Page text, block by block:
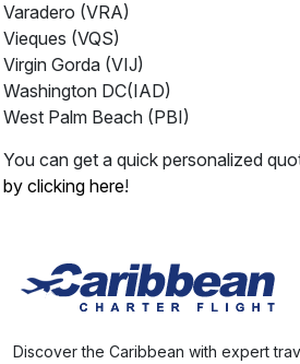
Varadero (VRA)
Vieques (VQS)
Virgin Gorda (VIJ)
Washington DC(IAD)
West Palm Beach (PBI)
You can get a quick personalized
by clicking here!
Discover the Caribbean with expert